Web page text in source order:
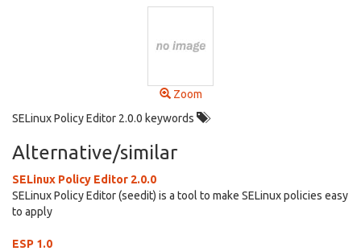
Zoom
SELinux Policy Editor 2.0.0 keywords
Alternative/similar
SELinux Policy Editor 2.0.0
SELinux Policy Editor (seedit) is a tool to make SELinux policies easy
to apply
ESP 1.0